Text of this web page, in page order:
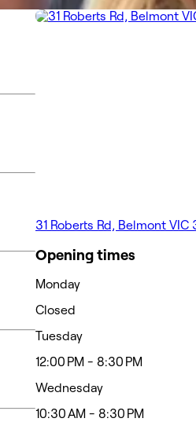
31 Roberts Rd, Belmont VIC
Opening times
Monday
Closed
Tuesday
12:00 PM - 8:30 PM
Wednesday
10:30 AM - 8:30 PM